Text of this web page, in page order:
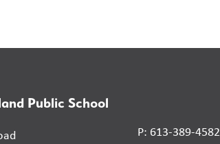
Public School
P: 613-389-4582